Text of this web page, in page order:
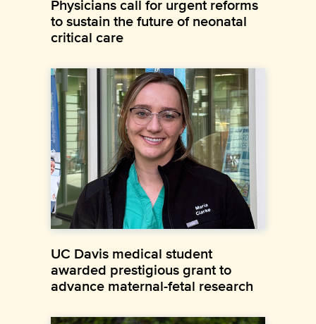
Physicians call for urgent reforms
to sustain the future of neonatal
critical care
UC Davis medical student
awarded prestigious grant to
advance maternal-fetal research